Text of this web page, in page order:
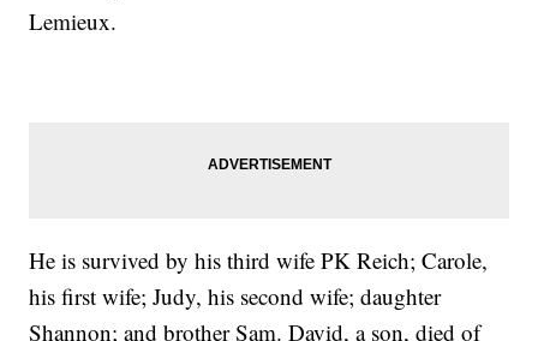
Lemieux.
He is survived by his third wife PK Reich; Carole,
his first wife; Judy, his second wife; daughter
Shannon; and brother Sam. David, a son, died of